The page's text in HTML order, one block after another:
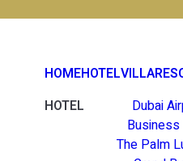
HOMEHOTELVILLA
HOTEL
Dubai
The Palm